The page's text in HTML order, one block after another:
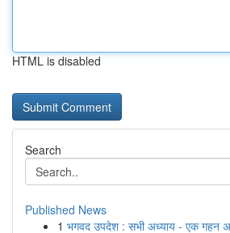
HTML is disabled
Search
Published News
1 भगवद उपदेश : सभी अध्याय - एक गहन